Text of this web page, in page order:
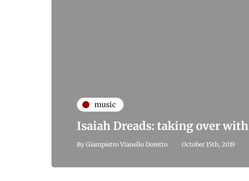
music
Isaiah Dreads: taking over with
By Giampietro Vianello Doretto October 15th, 2019